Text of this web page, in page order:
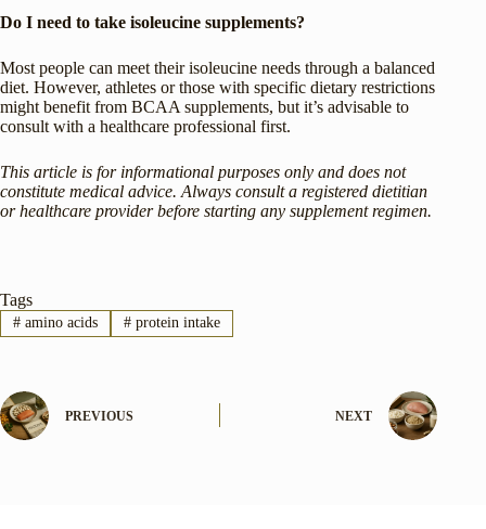
Do I need to take isoleucine supplements?
Most people can meet their isoleucine needs through a balanced
diet. However, athletes or those with specific dietary restrictions
might benefit from BCAA supplements, but it’s advisable to
consult with a healthcare professional first.
This article is for informational purposes only and does not
constitute medical advice. Always consult a registered dietitian
or healthcare provider before starting any supplement regimen.
Tags
#amino acids #protein intake
PREVIOUS NEXT